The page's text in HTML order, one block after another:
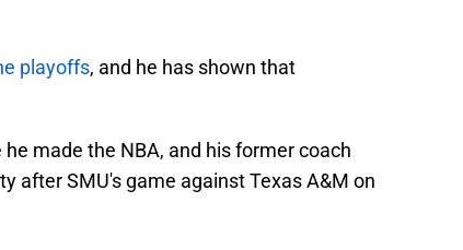
playoffs, and he has shown that
made the NBA, and his former coach
after SMU's game against Texas A&M on